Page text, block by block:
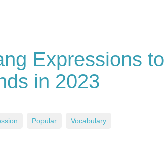
Expressions to
in 2023
Popular Vocabulary